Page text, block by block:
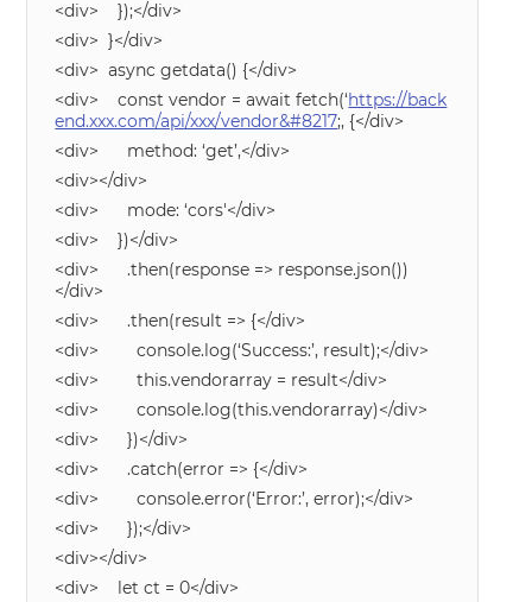
<div> });</div>
<div> }</div>
<div> async getdata() {</div>
<div> const vendor = await fetch(‘https://back
end.xxx.com/api/xxx/vendor&#8217;, {</div>
<div> method: ‘get’,</div>
<div></div>
<div> mode: ‘cors'</div>
<div> })</div>
<div> .then(response => response.json())
</div>
<div> .then(result => {</div>
<div> console.log(‘Success:’, result);</div>
<div> this.vendorarray = result</div>
<div> console.log(this.vendorarray)</div>
<div> })</div>
<div> .catch(error => {</div>
<div> console.error(‘Error:’, error);</div>
<div> });</div>
<div></div>
<div> let ct = 0</div>